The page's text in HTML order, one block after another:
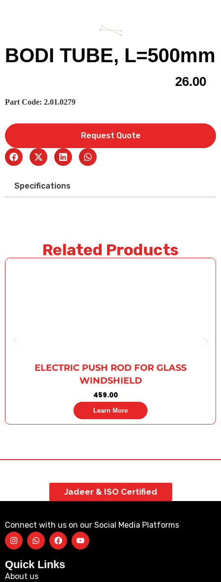
BODI TUBE, L=500mm
26.00
Part Code: 2.01.0279
Request Quote
Specifications
Related Products
ELECTRIC PUSH ROD FOR GLASS
WINDSHIELD
459.00
Learn More
Jadeer & ISO Certified
Connect with us on our Social Media Platforms
Quick Links
About us